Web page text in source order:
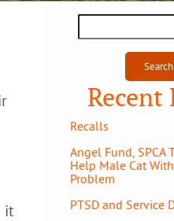
it
for:
Recent
Recalls
Angel Fund, SPCA
Help Male Cat
Problem
PTSD and Service